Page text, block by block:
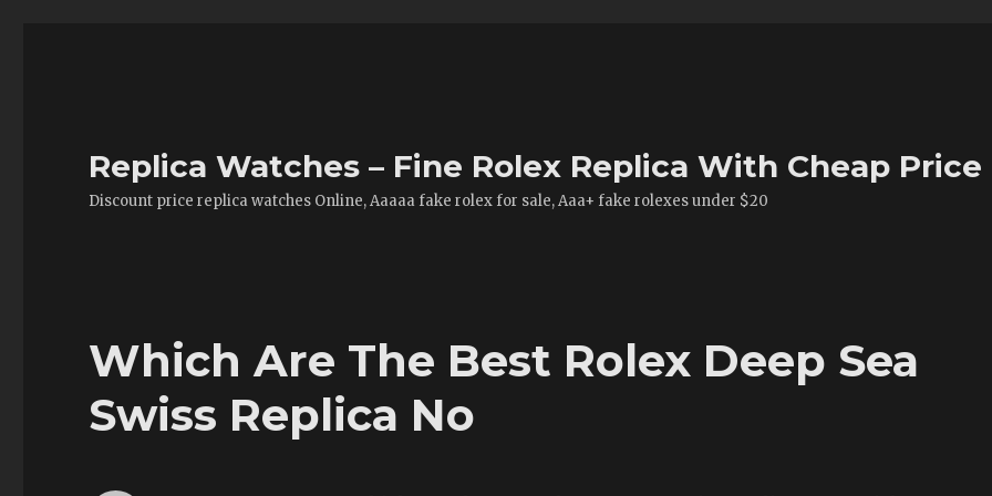
Replica Watches – Fine Rolex Replica With Cheap Price
Discount price replica watches Online, Aaaaa fake rolex for sale, Aaa+ fake rolexes under $20
Which Are The Best Rolex Deep Sea
Swiss Replica No